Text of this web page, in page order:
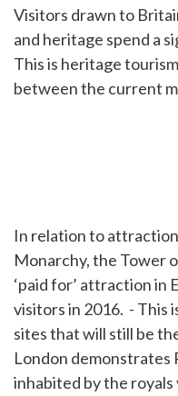
Visitors drawn to
and heritage spend a
This is heritage
between the current
In relation to
Monarchy, the Tower
‘paid for’ attraction in
visitors in 2016. - This
sites that will still be
London demonstrates
inhabited by the